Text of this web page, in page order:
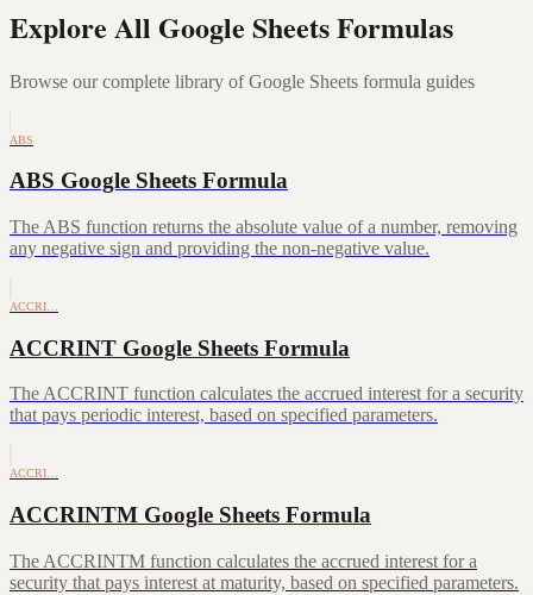
Explore All Google Sheets Formulas
Browse our complete library of Google Sheets formula guides
ABS
ABS Google Sheets Formula
The ABS function returns the absolute value of a number, removing
any negative sign and providing the non-negative value.
ACCRI…
ACCRINT Google Sheets Formula
The ACCRINT function calculates the accrued interest for a security
that pays periodic interest, based on specified parameters.
ACCRI…
ACCRINTM Google Sheets Formula
The ACCRINTM function calculates the accrued interest for a
security that pays interest at maturity, based on specified parameters.